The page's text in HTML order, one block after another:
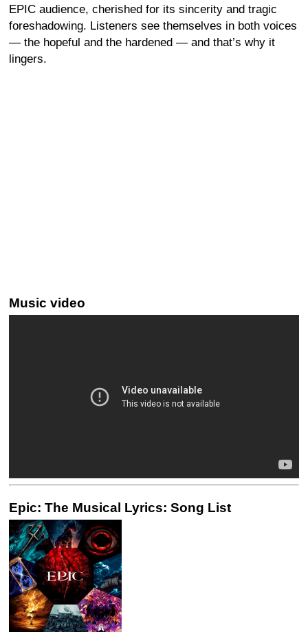
EPIC audience, cherished for its sincerity and tragic
foreshadowing. Listeners see themselves in both voices
— the hopeful and the hardened — and that’s why it
lingers.
Music video
Epic: The Musical Lyrics: Song List